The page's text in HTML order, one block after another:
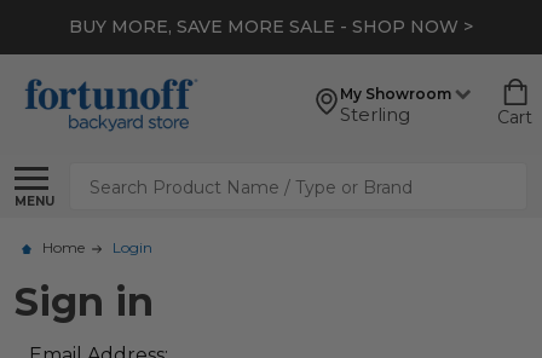
BUY MORE, SAVE MORE SALE - SHOP NOW >
My Showroom
Sterling Cart
MENU
Search
Home Login
Sign in